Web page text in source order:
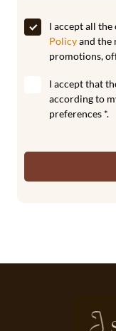
I accept all
Policyand the
promotions,
I accept that
according to
preferences *.